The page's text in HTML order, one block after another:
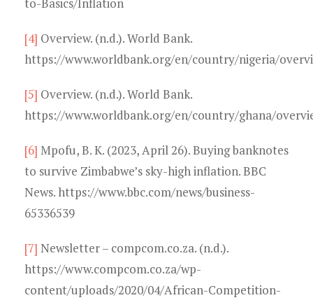
[4] Overview. (n.d.). World Bank.
https://www.worldbank.org/en/country/nigeria/
[5] Overview. (n.d.). World Bank.
https://www.worldbank.org/en/country/ghana/
[6] Mpofu, B. K. (2023, April 26). Buying banknotes
to survive Zimbabwe’s sky-high inflation. BBC
News. https://www.bbc.com/news/business-
65336539
[7] Newsletter – compcom.co.za. (n.d.).
https://www.compcom.co.za/wp-
content/uploads/2020/04/African-Competition-